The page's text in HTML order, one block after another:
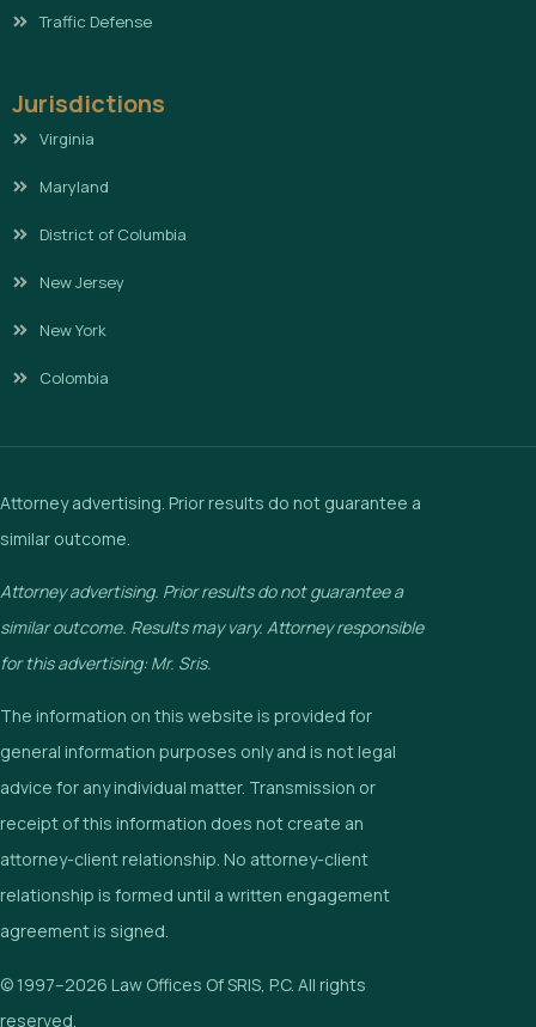
Traffic Defense
Jurisdictions
Virginia
Maryland
District of Columbia
New Jersey
New York
Colombia
Attorney advertising. Prior results do not guarantee a
similar outcome.
Attorney advertising. Prior results do not guarantee a
similar outcome. Results may vary. Attorney responsible
for this advertising: Mr. Sris.
The information on this website is provided for
general information purposes only and is not legal
advice for any individual matter. Transmission or
receipt of this information does not create an
attorney-client relationship. No attorney-client
relationship is formed until a written engagement
agreement is signed.
© 1997–2026 Law Offices Of SRIS, P.C. All rights
reserved.